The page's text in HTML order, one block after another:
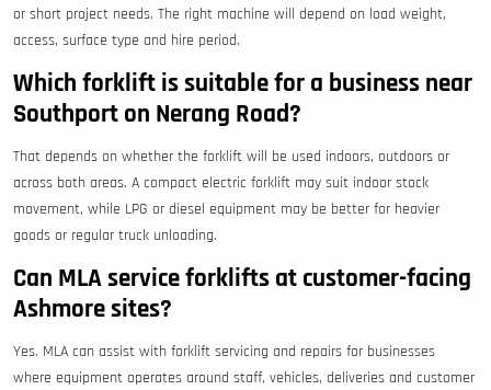
or short project needs. The right machine will depend on load weight,
access, surface type and hire period.
Which forklift is suitable for a business near
Southport on Nerang Road?
That depends on whether the forklift will be used indoors, outdoors or
across both areas. A compact electric forklift may suit indoor stock
movement, while LPG or diesel equipment may be better for heavier
goods or regular truck unloading.
Can MLA service forklifts at customer-facing
Ashmore sites?
Yes. MLA can assist with forklift servicing and repairs for businesses
where equipment operates around staff, vehicles, deliveries and customer